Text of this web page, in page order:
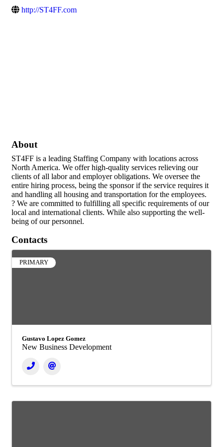
http://ST4FF.com
About
ST4FF is a leading Staffing Company with locations across
North America. We offer high-quality services relieving our
clients of all labor and employer obligations. We oversee the
entire hiring process, being the sponsor if the service requires it
and handling all housing and transportation for the employees.
? We are committed to fulfilling all specific requirements of our
local and international clients. While also supporting the well-
being of our personnel.
Contacts
PRIMARY
Gustavo Lopez Gomez
New Business Development